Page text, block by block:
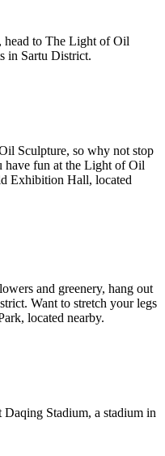
head to The Light of Oil
in Sartu District.
Sculpture, so why not stop
fun at the Light of Oil
Exhibition Hall, located
and greenery, hang out
Want to stretch your legs
located nearby.
Daqing Stadium, a stadium in